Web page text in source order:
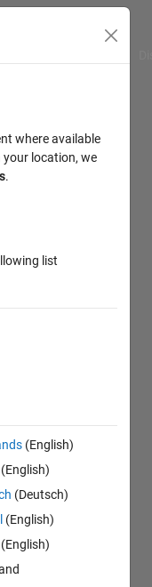
where available
your location, we
.
list
(English)
(English)
(Deutsch)
(English)
(English)